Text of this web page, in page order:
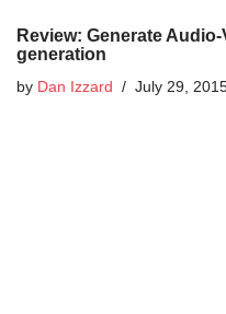
Review: Generate
generation
by Dan Izzard July 29,